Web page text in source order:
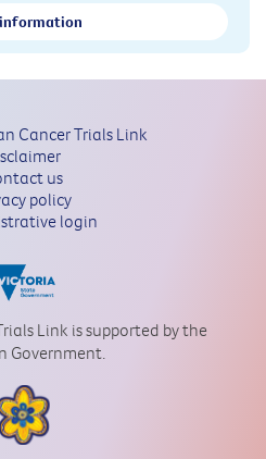
Cancer Trials Link
us
policy
login
Link is supported by the
Government.